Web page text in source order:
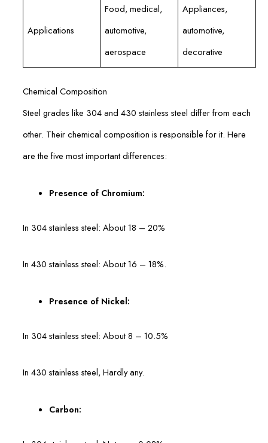
Applications
Food, medical,
automotive,
aerospace
Appliances,
automotive,
decorative
Chemical Composition
Steel grades like 304 and 430 stainless steel differ from each
other. Their chemical composition is responsible for it. Here
are the five most important differences:
Presence of Chromium:
In 304 stainless steel: About 18 – 20%
In 430 stainless steel: About 16 – 18%.
Presence of Nickel:
In 304 stainless steel: About 8 – 10.5%
In 430 stainless steel, Hardly any.
Carbon: